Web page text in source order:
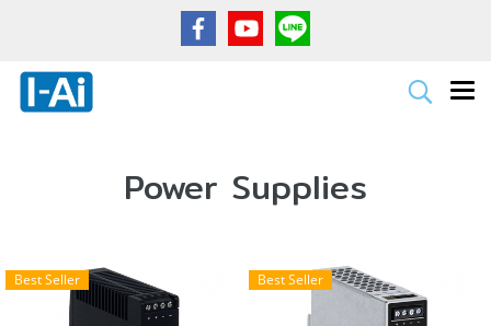
Power Supplies
Best Seller Best Seller